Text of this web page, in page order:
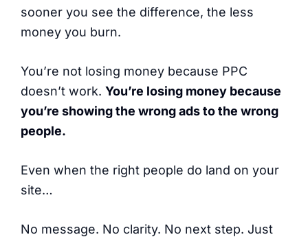
sooner you see the difference, the less
money you burn.
You’re not losing money because PPC
doesn’t work. You’re losing money because
you’re showing the wrong ads to the wrong
people.
Even when the right people do land on your
site…
No message. No clarity. No next step. Just